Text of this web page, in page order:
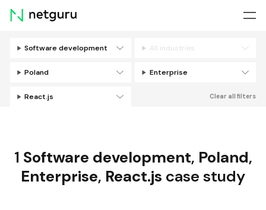
Skip
menu
Software development All industries
Poland Enterprise
React.js Clear all filters
1 Software development, Poland,
Enterprise, React.js case study